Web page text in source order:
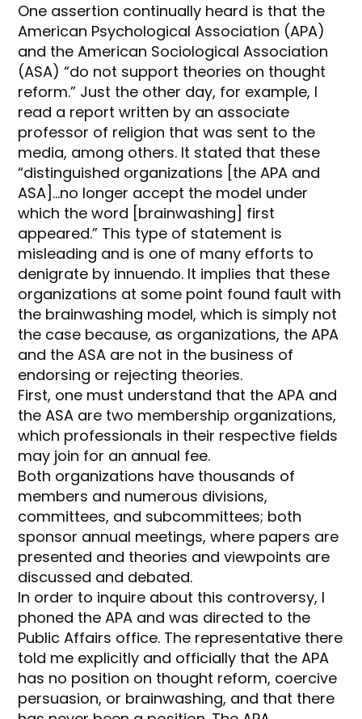
One assertion continually heard is that the
American Psychological Association (APA)
and the American Sociological Association
(ASA) “do not support theories on thought
reform.” Just the other day, for example, I
read a report written by an associate
professor of religion that was sent to the
media, among others. It stated that these
“distinguished organizations [the APA and
ASA]…no longer accept the model under
which the word [brainwashing] first
appeared.” This type of statement is
misleading and is one of many efforts to
denigrate by innuendo. It implies that these
organizations at some point found fault with
the brainwashing model, which is simply not
the case because, as organizations, the APA
and the ASA are not in the business of
endorsing or rejecting theories.
First, one must understand that the APA and
the ASA are two membership organizations,
which professionals in their respective fields
may join for an annual fee.
Both organizations have thousands of
members and numerous divisions,
committees, and subcommittees; both
sponsor annual meetings, where papers are
presented and theories and viewpoints are
discussed and debated.
In order to inquire about this controversy, I
phoned the APA and was directed to the
Public Affairs office. The representative there
told me explicitly and officially that the APA
has no position on thought reform, coercive
persuasion, or brainwashing, and that there